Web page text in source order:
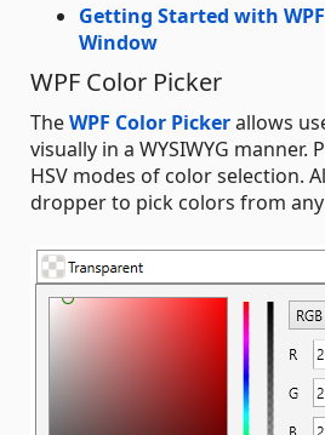
Getting Started with
Window
WPF Color Picker
TheWPF Color Pickerallows
visually in a WYSIWYG manner.
HSV modes of color selection.
dropper to pick colors from